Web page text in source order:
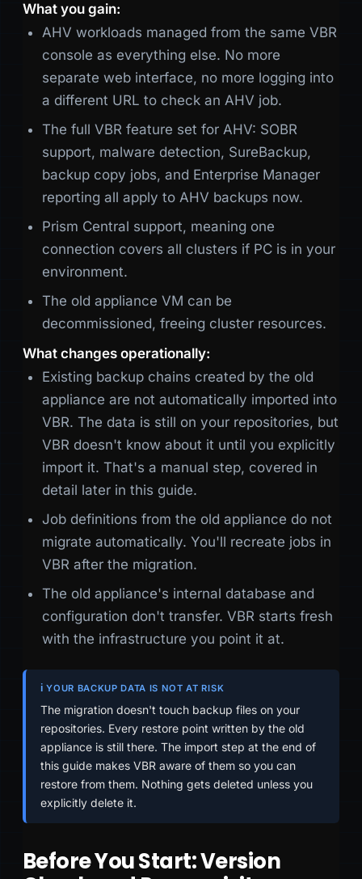
What you gain:
AHV workloads managed from the same VBR
console as everything else. No more
separate web interface, no more logging into
a different URL to check an AHV job.
The full VBR feature set for AHV: SOBR
support, malware detection, SureBackup,
backup copy jobs, and Enterprise Manager
reporting all apply to AHV backups now.
Prism Central support, meaning one
connection covers all clusters if PC is in your
environment.
The old appliance VM can be
decommissioned, freeing cluster resources.
What changes operationally:
Existing backup chains created by the old
appliance are not automatically imported into
VBR. The data is still on your repositories, but
VBR doesn't know about it until you explicitly
import it. That's a manual step, covered in
detail later in this guide.
Job definitions from the old appliance do not
migrate automatically. You'll recreate jobs in
VBR after the migration.
The old appliance's internal database and
configuration don't transfer. VBR starts fresh
with the infrastructure you point it at.
ℹ️ YOUR BACKUP DATA IS NOT AT RISK
The migration doesn't touch backup files on your
repositories. Every restore point written by the old
appliance is still there. The import step at the end of
this guide makes VBR aware of them so you can
restore from them. Nothing gets deleted unless you
explicitly delete it.
Before You Start: Version